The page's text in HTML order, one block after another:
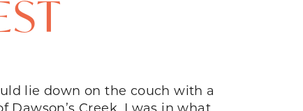
lie down on the couch with a
Creek. I was in what